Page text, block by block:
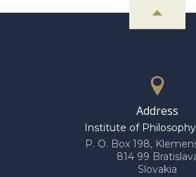
Address
Institute of
P. O. Box 198,
814 99
Slovakia